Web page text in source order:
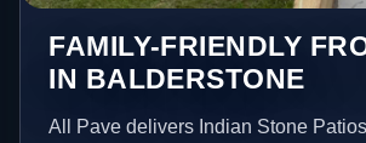
FAMILY-FRIENDLY
IN BALDERSTONE
All Pave delivers Indian Stone